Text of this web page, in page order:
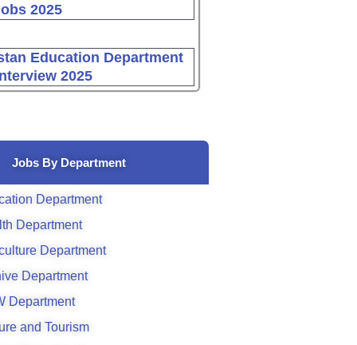
2025
Education Department
2025
Jobs By Department
Department
Department
Department
Department
Department
and Tourism